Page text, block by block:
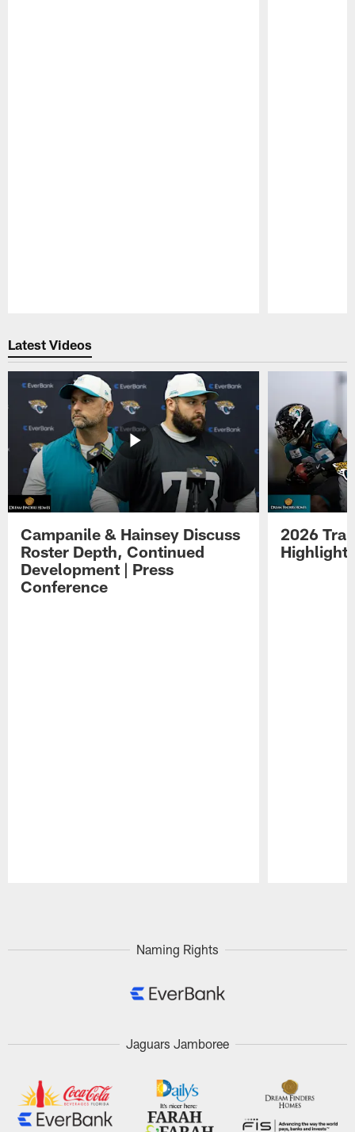
Latest Videos
Campanile & Hainsey Discuss
Roster Depth, Continued
Development | Press
Conference
2026
Naming Rights
Jaguars Jamboree